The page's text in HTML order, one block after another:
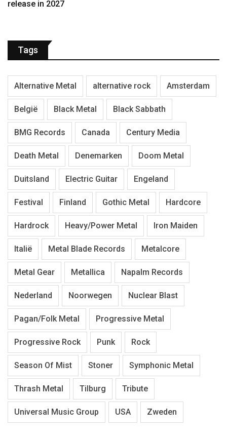
release in 2027
Tags
Alternative Metal alternative rock Amsterdam
België Black Metal Black Sabbath
BMG Records Canada Century Media
Death Metal Denemarken Doom Metal
Duitsland Electric Guitar Engeland
Festival Finland Gothic Metal Hardcore
Hardrock Heavy/Power Metal Iron Maiden
Italië Metal Blade Records Metalcore
Metal Gear Metallica Napalm Records
Nederland Noorwegen Nuclear Blast
Pagan/Folk Metal Progressive Metal
Progressive Rock Punk Rock
Season Of Mist Stoner Symphonic Metal
Thrash Metal Tilburg Tribute
Universal Music Group USA Zweden